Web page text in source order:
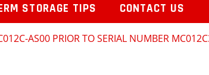
AS00 PRIOR TO SERIAL NUMBER
STORAGE TIPS CONTACT US